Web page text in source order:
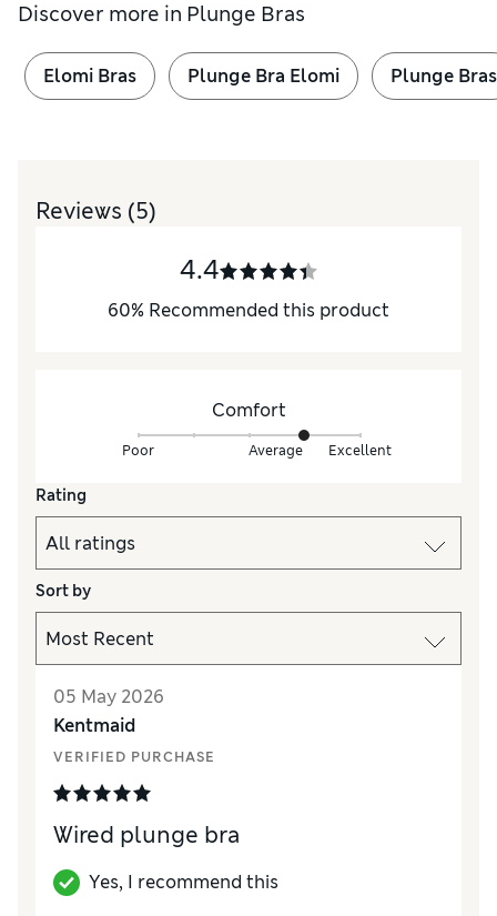
Discover more in Plunge Bras
Elomi Bras Plunge Bra Elomi Plunge Bras
Reviews (5)
4.4
60% Recommended this product
Comfort
Poor Average Excellent
Rating
Sort by
05 May 2026
Kentmaid
VERIFIED PURCHASE
Wired plunge bra
Yes, I recommend this